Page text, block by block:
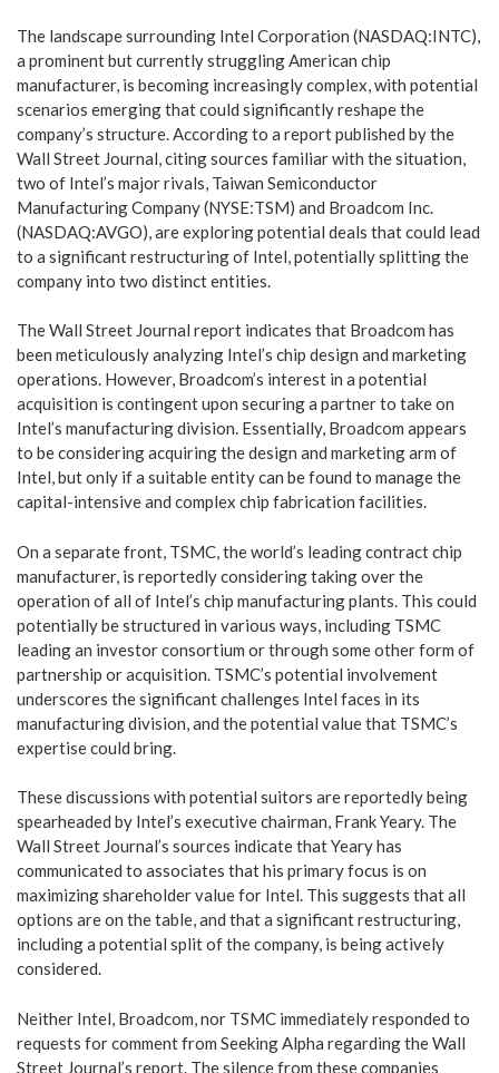
The landscape surrounding Intel Corporation (NASDAQ:INTC),
a prominent but currently struggling American chip
manufacturer, is becoming increasingly complex, with potential
scenarios emerging that could significantly reshape the
company’s structure. According to a report published by the
Wall Street Journal, citing sources familiar with the situation,
two of Intel’s major rivals, Taiwan Semiconductor
Manufacturing Company (NYSE:TSM) and Broadcom Inc.
(NASDAQ:AVGO), are exploring potential deals that could lead
to a significant restructuring of Intel, potentially splitting the
company into two distinct entities.
The Wall Street Journal report indicates that Broadcom has
been meticulously analyzing Intel’s chip design and marketing
operations. However, Broadcom’s interest in a potential
acquisition is contingent upon securing a partner to take on
Intel’s manufacturing division. Essentially, Broadcom appears
to be considering acquiring the design and marketing arm of
Intel, but only if a suitable entity can be found to manage the
capital-intensive and complex chip fabrication facilities.
On a separate front, TSMC, the world’s leading contract chip
manufacturer, is reportedly considering taking over the
operation of all of Intel’s chip manufacturing plants. This could
potentially be structured in various ways, including TSMC
leading an investor consortium or through some other form of
partnership or acquisition. TSMC’s potential involvement
underscores the significant challenges Intel faces in its
manufacturing division, and the potential value that TSMC’s
expertise could bring.
These discussions with potential suitors are reportedly being
spearheaded by Intel’s executive chairman, Frank Yeary. The
Wall Street Journal’s sources indicate that Yeary has
communicated to associates that his primary focus is on
maximizing shareholder value for Intel. This suggests that all
options are on the table, and that a significant restructuring,
including a potential split of the company, is being actively
considered.
Neither Intel, Broadcom, nor TSMC immediately responded to
requests for comment from Seeking Alpha regarding the Wall
Street Journal’s report. The silence from these companies